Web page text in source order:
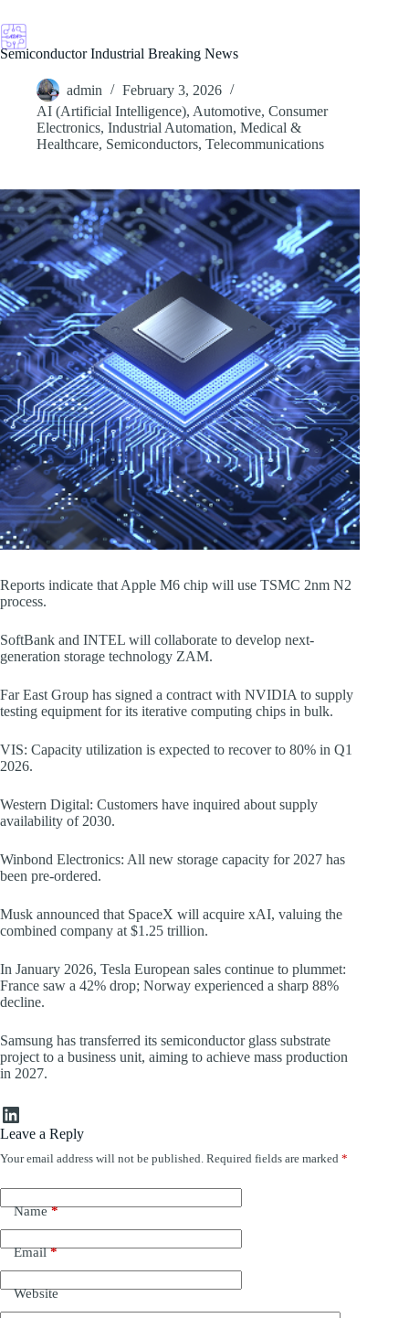
to
content
Semiconductor Industrial Breaking News
admin
February 3, 2026
AI (Artificial Intelligence), Automotive, Consumer
Electronics, Industrial Automation, Medical &
Healthcare, Semiconductors, Telecommunications
Reports indicate that Apple M6 chip will use TSMC 2nm N2
process.
SoftBank and INTEL will collaborate to develop next-
generation storage technology ZAM.
Far East Group has signed a contract with NVIDIA to supply
testing equipment for its iterative computing chips in bulk.
VIS: Capacity utilization is expected to recover to 80% in Q1
2026.
Western Digital: Customers have inquired about supply
availability of 2030.
Winbond Electronics: All new storage capacity for 2027 has
been pre-ordered.
Musk announced that SpaceX will acquire xAI, valuing the
combined company at $1.25 trillion.
In January 2026, Tesla European sales continue to plummet:
France saw a 42% drop; Norway experienced a sharp 88%
decline.
Samsung has transferred its semiconductor glass substrate
project to a business unit, aiming to achieve mass production
in 2027.
LinkedIn
Leave a Reply
Your email address will not be published. Required fields are marked *
Name*
Email*
Website